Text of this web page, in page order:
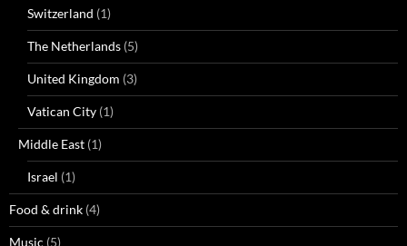
Switzerland (1)
The Netherlands (5)
United Kingdom (3)
Vatican City (1)
Middle East (1)
Israel (1)
Food & drink (4)
Music (5)